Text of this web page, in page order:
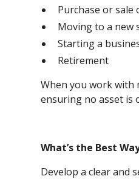
Purchase or sale
Moving to a new
Starting a
Retirement
When you work with
ensuring no asset is
What’s the Best
Develop a clear and